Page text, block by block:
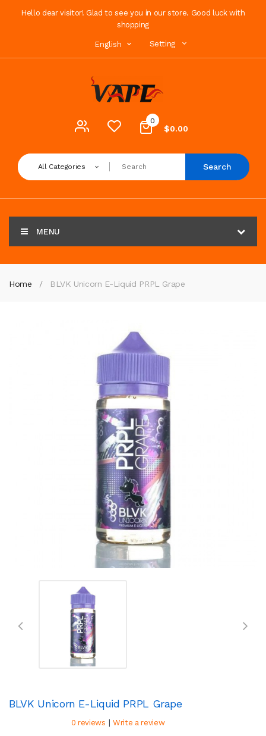
Hello dear visitor! Glad to see you in our store. Good luck with
shopping
English Setting
0
$0.00
All Categories Search
MENU
Home BLVK Unicorn E-Liquid PRPL Grape
BLVK Unicorn E-Liquid PRPL Grape
0 reviews | Write a review